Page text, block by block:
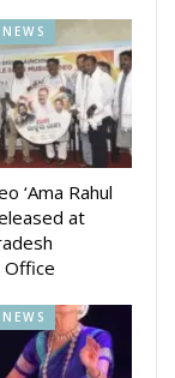
NEWS
‘Ama Rahul
at
Office
NEWS